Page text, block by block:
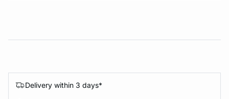
Delivery within 3 days*